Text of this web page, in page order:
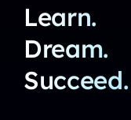
Learn.
Dream.
Succeed.